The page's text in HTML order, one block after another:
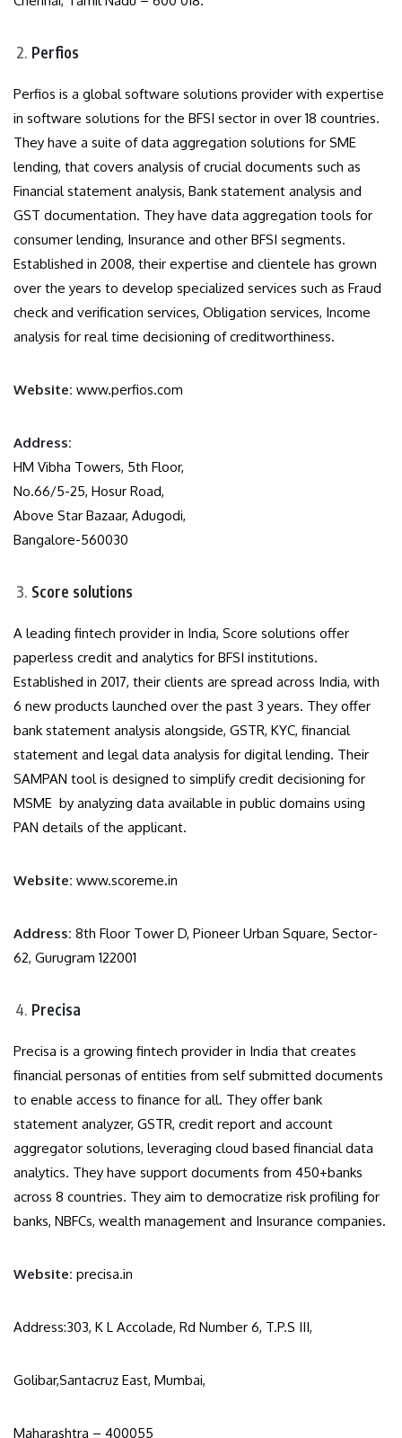
Perfios
Perfios is a global software solutions provider with expertise
in software solutions for the BFSI sector in over 18 countries.
They have a suite of data aggregation solutions for SME
lending, that covers analysis of crucial documents such as
Financial statement analysis, Bank statement analysis and
GST documentation. They have data aggregation tools for
consumer lending, Insurance and other BFSI segments.
Established in 2008, their expertise and clientele has grown
over the years to develop specialized services such as Fraud
check and verification services, Obligation services, Income
analysis for real time decisioning of creditworthiness.
Website: www.perfios.com
Address:
HM Vibha Towers, 5th Floor,
No.66/5-25, Hosur Road,
Above Star Bazaar, Adugodi,
Bangalore-560030
Score solutions
A leading fintech provider in India, Score solutions offer
paperless credit and analytics for BFSI institutions.
Established in 2017, their clients are spread across India, with
6 new products launched over the past 3 years. They offer
bank statement analysis alongside, GSTR, KYC, financial
statement and legal data analysis for digital lending. Their
SAMPAN tool is designed to simplify credit decisioning for
MSME by analyzing data available in public domains using
PAN details of the applicant.
Website: www.scoreme.in
Address: 8th Floor Tower D, Pioneer Urban Square, Sector-
62, Gurugram 122001
Precisa
Precisa is a growing fintech provider in India that creates
financial personas of entities from self submitted documents
to enable access to finance for all. They offer bank
statement analyzer, GSTR, credit report and account
aggregator solutions, leveraging cloud based financial data
analytics. They have support documents from 450+banks
across 8 countries. They aim to democratize risk profiling for
banks, NBFCs, wealth management and Insurance companies.
Website: precisa.in
Address:303, K L Accolade, Rd Number 6, T.P.S III,
Golibar,Santacruz East, Mumbai,
Maharashtra – 400055